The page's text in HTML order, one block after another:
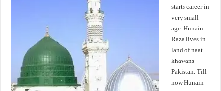
starts career in
very small
age. Hunain
Raza lives in
land of naat
khawans
Pakistan. Till
now Hunain